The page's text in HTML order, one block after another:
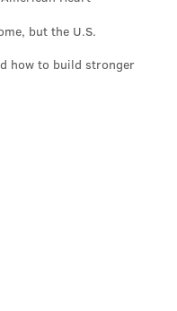
but the U.S.
how to build stronger